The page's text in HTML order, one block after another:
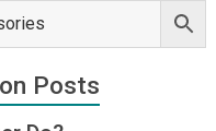
Posts